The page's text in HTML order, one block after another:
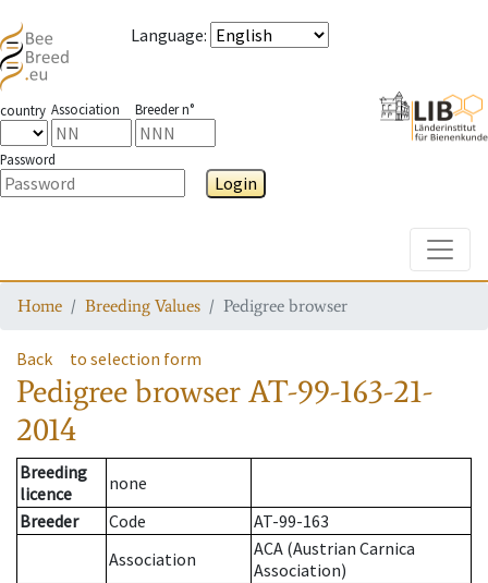
Language:
country Association Breeder n°
Password
Login
Home Breeding Values Pedigree browser
Back to selection form
Pedigree browserAT-99-163-21-
2014
Breeding
licence
none
Breeder
Code
AT-99-163
Association
ACA (Austrian Carnica
Association)